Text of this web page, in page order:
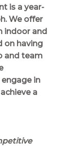
is a year-
We offer
indoor and
on having
and team
in
a